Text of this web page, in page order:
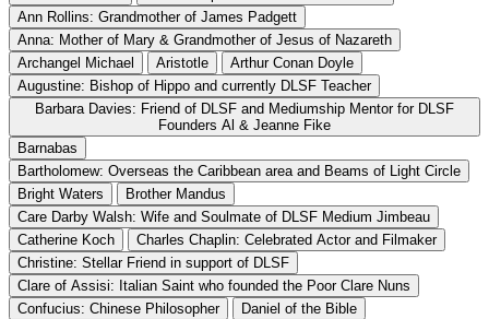
Ann Rollins: Grandmother of James Padgett
Anna: Mother of Mary & Grandmother of Jesus of Nazareth
Archangel Michael
Aristotle
Arthur Conan Doyle
Augustine: Bishop of Hippo and currently DLSF Teacher
Barbara Davies: Friend of DLSF and Mediumship Mentor for DLSF
Founders Al & Jeanne Fike
Barnabas
Bartholomew: Overseas the Caribbean area and Beams of Light Circle
Bright Waters
Brother Mandus
Care Darby Walsh: Wife and Soulmate of DLSF Medium Jimbeau
Catherine Koch
Charles Chaplin: Celebrated Actor and Filmaker
Christine: Stellar Friend in support of DLSF
Clare of Assisi: Italian Saint who founded the Poor Clare Nuns
Confucius: Chinese Philosopher
Daniel of the Bible